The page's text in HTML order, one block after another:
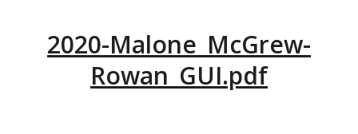
2020-Malone_McGrew-
Rowan_GUI.pdf